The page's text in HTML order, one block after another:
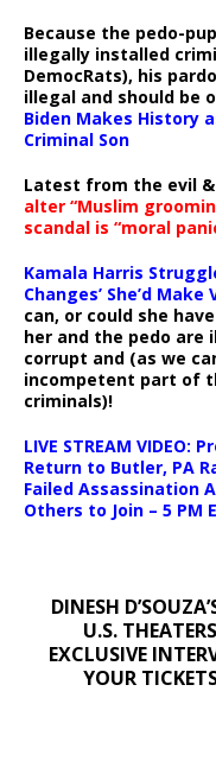
Because the pedo-
illegally installed
DemocRats), his
illegal and should be
Biden Makes History
Criminal Son
Latest from the evil
alter “Muslim
scandal is “moral
Kamala Harris
Changes’ She’d
can, or could she
her and the pedo
corrupt and (as we
incompetent part of
criminals)!
LIVE STREAM VIDEO:
Return to Butler, PA
Failed Assassination
Others to Join – 5 PM
DINESH
U.S.
EXCLUSIVE
YOUR